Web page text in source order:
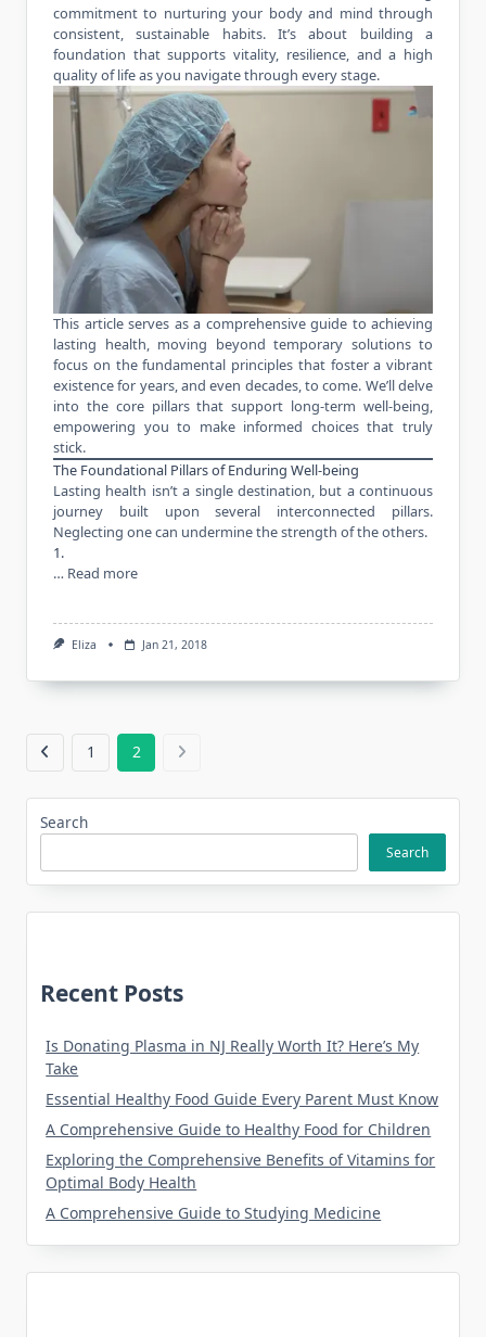
commitment to nurturing your body and mind through
consistent, sustainable habits. It’s about building a
foundation that supports vitality, resilience, and a high
quality of life as you navigate through every stage.
This article serves as a comprehensive guide to achieving
lasting health, moving beyond temporary solutions to
focus on the fundamental principles that foster a vibrant
existence for years, and even decades, to come. We’ll delve
into the core pillars that support long-term well-being,
empowering you to make informed choices that truly
stick.
The Foundational Pillars of Enduring Well-being
Lasting health isn’t a single destination, but a continuous
journey built upon several interconnected pillars.
Neglecting one can undermine the strength of the others.
1.
… Read more
Eliza Jan 21, 2018
1 2
Search
Search
Recent Posts
Is Donating Plasma in NJ Really Worth It? Here’s My
Take
Essential Healthy Food Guide Every Parent Must Know
A Comprehensive Guide to Healthy Food for Children
Exploring the Comprehensive Benefits of Vitamins for
Optimal Body Health
A Comprehensive Guide to Studying Medicine